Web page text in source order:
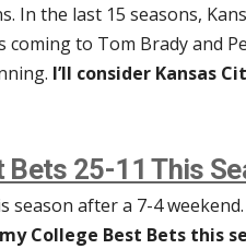
In the last 15 seasons,
coming to Tom Brady and
I’ll consider Kansas
25-11 This
after a 7-4 weekend.
College Best Bets this